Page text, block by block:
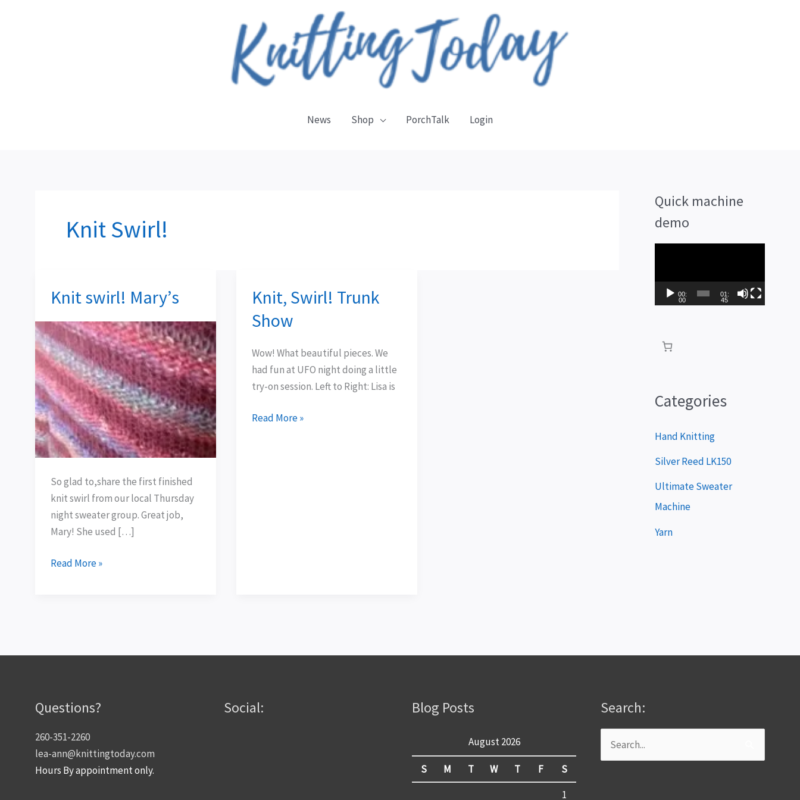
News Shop PorchTalk Login
Knit Swirl!
Knit swirl! Mary’s
So glad to,share the first finished
knit swirl from our local Thursday
night sweater group. Great job,
Mary! She used […]
Knit
Mary’s
Read More »
Knit, Swirl! Trunk
Show
Wow! What beautiful pieces. We
had fun at UFO night doing a little
try-on session. Left to Right: Lisa is
Knit,
Trunk
Read More »
Quick machine
demo
a
e
r
00:
00
01:
45
Categories
Hand Knitting
Silver Reed LK150
Ultimate Sweater
Machine
Yarn
Questions?
260-351-2260
lea-ann@knittingtoday.com
Hours By appointment only.
Social: Blog Posts
August 2026
S M T W T F
S
1
Search:
Search
for: